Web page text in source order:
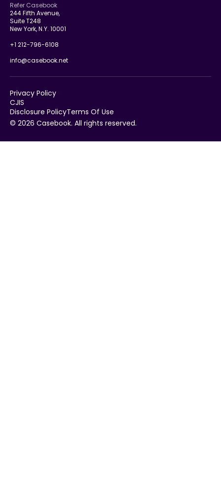
Refer Casebook
244 Fifth Avenue,
Suite T248
New York, N.Y. 10001
+1 212-796-6108
info@casebook.net
Privacy Policy
CJIS
© 2026 Casebook. All rights reserved.
Disclosure PolicyTerms Of Use